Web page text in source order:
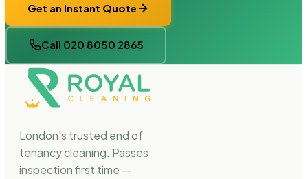
Get an Instant Quote
Call 020 8050 2865
London's trusted end of
tenancy cleaning. Passes
inspection first time —